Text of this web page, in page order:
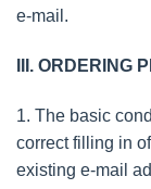
e-mail.
III. ORDERING
1. The basic
correct filling in
existing e-mail